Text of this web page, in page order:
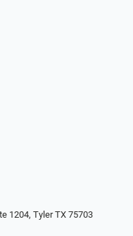
1204, Tyler TX 75703